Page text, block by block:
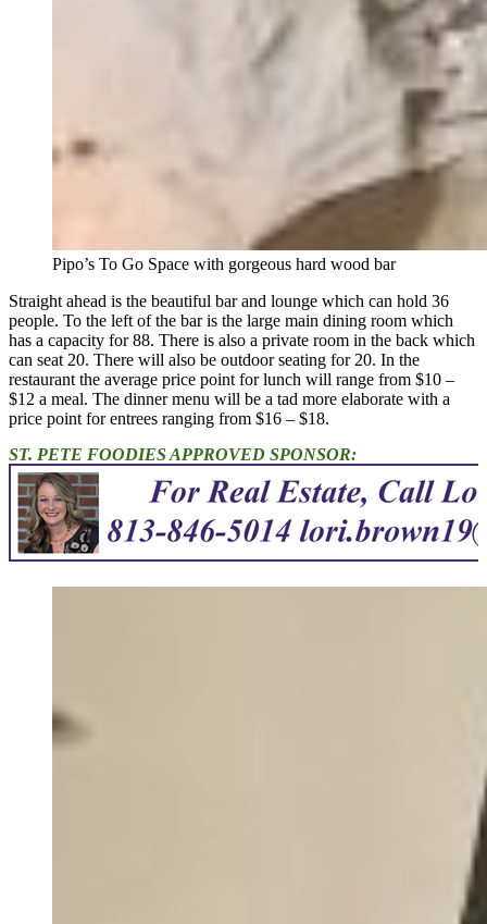
Pipo’s To Go Space with gorgeous hard wood bar
Straight ahead is the beautiful bar and lounge which can hold 36
people. To the left of the bar is the large main dining room which
has a capacity for 88. There is also a private room in the back which
can seat 20. There will also be outdoor seating for 20. In the
restaurant the average price point for lunch will range from $10 –
$12 a meal. The dinner menu will be a tad more elaborate with a
price point for entrees ranging from $16 – $18.
ST. PETE FOODIES APPROVED SPONSOR: